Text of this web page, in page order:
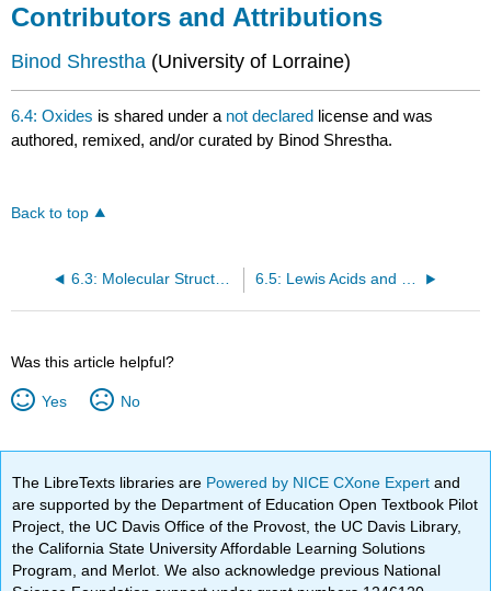
Contributors and Attributions
Binod Shrestha (University of Lorraine)
6.4: Oxides is shared under a not declared license and was
authored, remixed, and/or curated by Binod Shrestha.
Back to top
6.3: Molecular Structure and Acid-Base Behavior 6.5: Lewis Acids and Bases
Was this article helpful?
Yes No
The LibreTexts libraries are Powered by NICE CXone Expertand
are supported by the Department of Education Open Textbook Pilot
Project, the UC Davis Office of the Provost, the UC Davis Library,
the California State University Affordable Learning Solutions
Program, and Merlot. We also acknowledge previous National